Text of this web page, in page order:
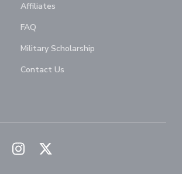
Affiliates
FAQ
Military Scholarship
Contact Us
window)
a new window)
in a new window)
(Opens in a new window)